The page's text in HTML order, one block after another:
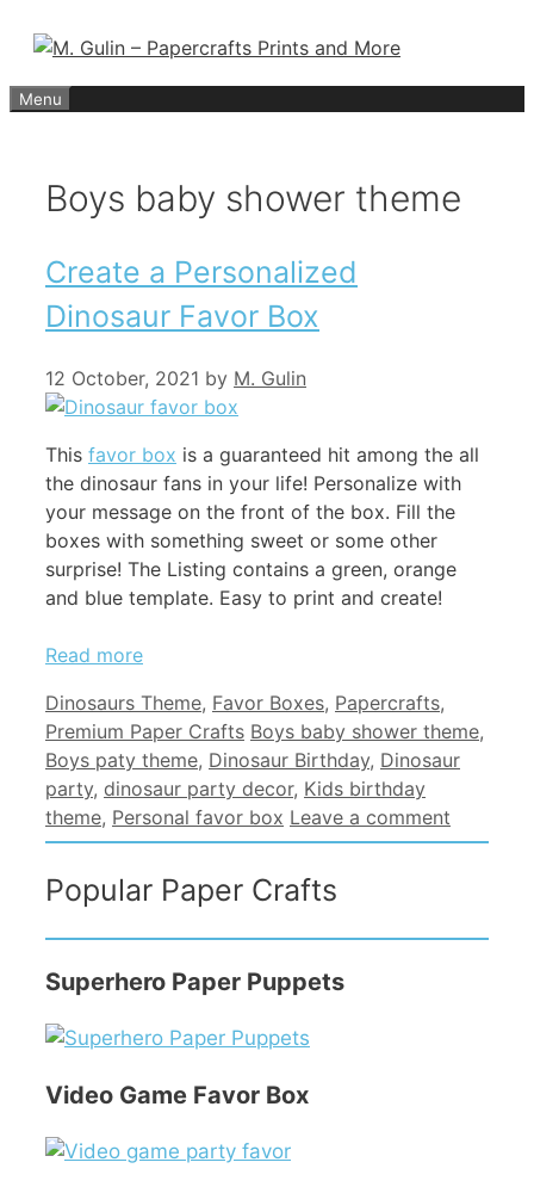
content
Menu
Boys baby shower theme
Create a Personalized
Dinosaur Favor Box
12 October, 2021 by M. Gulin
This favor box is a guaranteed hit among the all
the dinosaur fans in your life! Personalize with
your message on the front of the box. Fill the
boxes with something sweet or some other
surprise! The Listing contains a green, orange
and blue template. Easy to print and create!
Read more
Categories
Dinosaurs Theme, Favor Boxes, Papercrafts,
Premium Paper Crafts Tags
Boys baby shower theme,
Boys paty theme, Dinosaur Birthday, Dinosaur
party, dinosaur party decor, Kids birthday
theme, Personal favor box Leave a comment
Popular Paper Crafts
Superhero Paper Puppets
Video Game Favor Box